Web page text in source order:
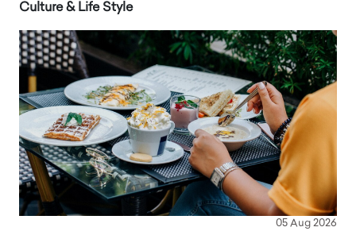
Culture & Life Style
05 Aug 2026